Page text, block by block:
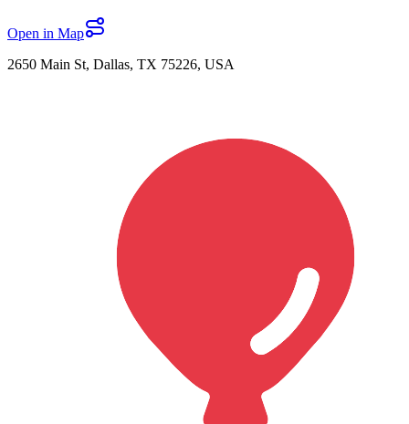
Open in Map
2650 Main St, Dallas, TX 75226, USA